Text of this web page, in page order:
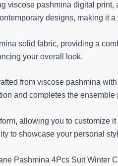
viscose pashmina digital
designs, making it
solid fabric, providing a
your overall look.
from viscose pashmina
and completes the ensemble
allowing you to customize
to showcase your personal
Pashmina 4Pcs Suit Winter